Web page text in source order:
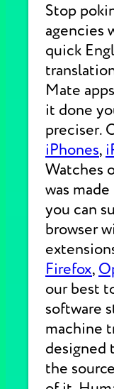
Stop
agencies
quick
Mate
it done
preciser.
iPhones,
Watches
was
you can
browser
Firefox,
our best
software
machine
designed
the